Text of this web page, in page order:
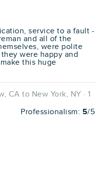
service to a fault -
and all of the
were polite
were happy and
this huge
CA to New York, NY · 1
Professionalism: 5/5